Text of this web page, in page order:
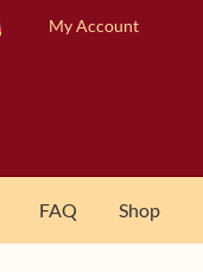
My Account
FAQ Shop